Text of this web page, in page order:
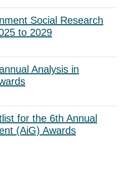
Social Research
to 2029
Analysis in
for the 6th Annual
(AiG) Awards